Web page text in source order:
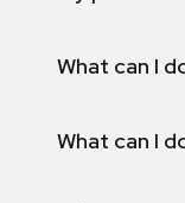
What can I
What can I